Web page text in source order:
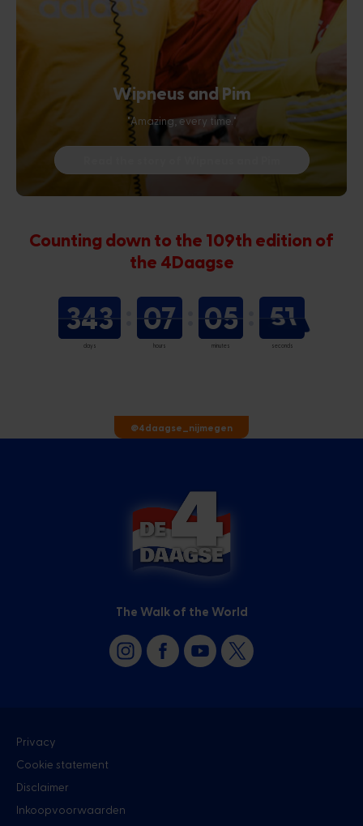
Wipneus and Pim
"Amazing, every time."
Counting down to the 109th edition of
the 4Daagse
343
days
07
hours
05
minutes
51
seconds
@4daagse_nijmegen
The Walk of the World
Privacy
Cookie statement
Disclaimer
Inkoopvoorwaarden